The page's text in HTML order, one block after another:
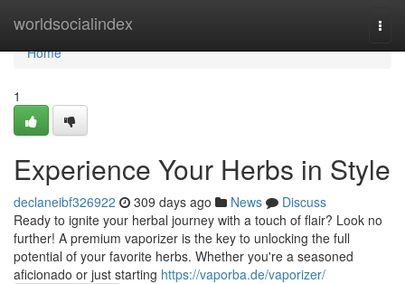
worldsocialindex
Home
Home
1
Experience Your Herbs in Style
declaneibf326922 309 days ago News
Discuss
Ready to ignite your herbal journey with a touch of flair? Look no
further! A premium vaporizer is the key to unlocking the full
potential of your favorite herbs. Whether you're a seasoned
aficionado or just starting https://vaporba.de/vaporizer/